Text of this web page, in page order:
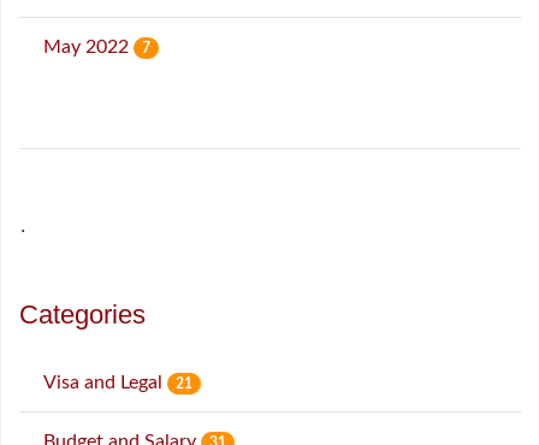
May 2022 7
˙
Categories
Visa and Legal 21